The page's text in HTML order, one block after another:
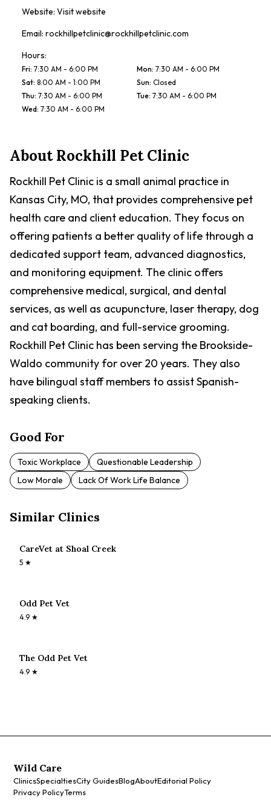
Website: Visit website
Email: rockhillpetclinic@rockhillpetclinic.com
Hours:
Fri: 7:30 AM - 6:00 PM Mon: 7:30 AM - 6:00 PM
Sat: 8:00 AM - 1:00 PM Sun: Closed
Thu: 7:30 AM - 6:00 PM Tue: 7:30 AM - 6:00 PM
Wed: 7:30 AM - 6:00 PM
AboutRockhill Pet Clinic
Rockhill Pet Clinic is a small animal practice in
Kansas City, MO, that provides comprehensive pet
health care and client education. They focus on
offering patients a better quality of life through a
dedicated support team, advanced diagnostics,
and monitoring equipment. The clinic offers
comprehensive medical, surgical, and dental
services, as well as acupuncture, laser therapy, dog
and cat boarding, and full-service grooming.
Rockhill Pet Clinic has been serving the Brookside-
Waldo community for over 20 years. They also
have bilingual staff members to assist Spanish-
speaking clients.
Good For
Toxic Workplace
Questionable Leadership
Low Morale
Lack Of Work Life Balance
Similar Clinics
CareVet at Shoal Creek
5 ★
Odd Pet Vet
4.9 ★
The Odd Pet Vet
4.9 ★
Wild Care
ClinicsSpecialtiesCity GuidesBlogAboutEditorial Policy
Privacy PolicyTerms